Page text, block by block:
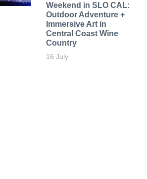
Weekend in SLO CAL:
Outdoor Adventure +
Immersive Art in
Central Coast Wine
Country
16 July